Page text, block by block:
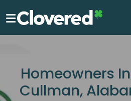
to
Homeowners
Cullman,